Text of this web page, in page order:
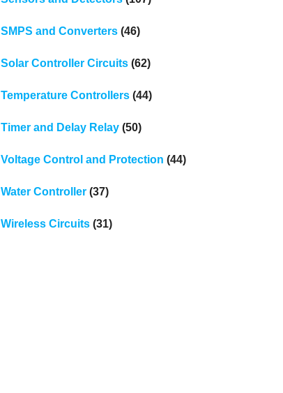
SMPS and Converters(46)
Solar Controller Circuits(62)
Temperature Controllers(44)
Timer and Delay Relay(50)
Voltage Control and Protection (44)
Water Controller(37)
Wireless Circuits(31)